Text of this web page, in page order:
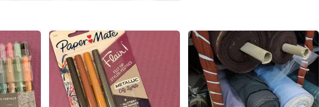
SELLER
Melissa
Yorkville
2chats·8favorites 180views